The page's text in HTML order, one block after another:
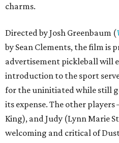
charms.
Directed by Josh Greenbaum (
by Sean Clements, the film is
advertisement pickleball will
introduction to the sport
for the uninitiated while still
its expense. The other
King), and Judy (Lynn Marie
welcoming and critical of